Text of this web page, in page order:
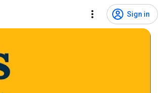
Sign in